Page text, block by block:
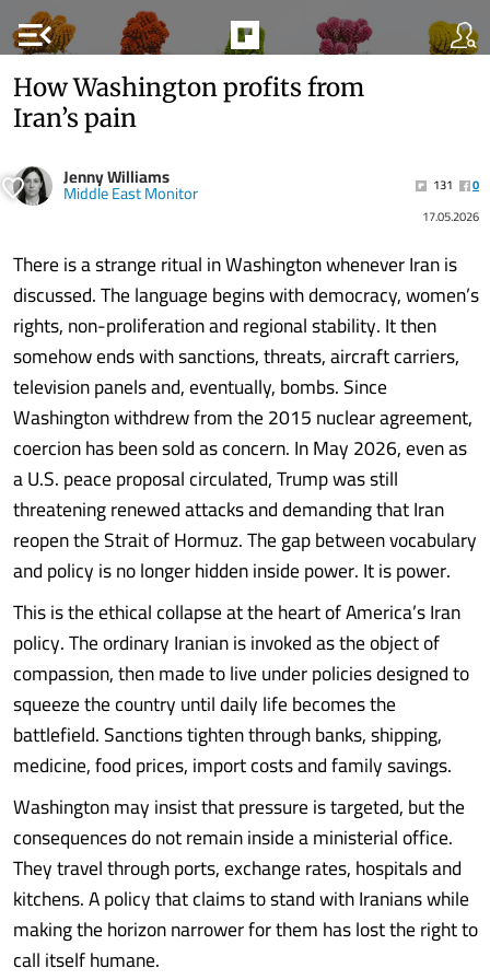
menu_open
How Washington profits from
Iran’s pain
Jenny Williams
Middle East Monitor 131
0
17.05.2026
There is a strange ritual in Washington whenever Iran is
discussed. The language begins with democracy, women’s
rights, non-proliferation and regional stability. It then
somehow ends with sanctions, threats, aircraft carriers,
television panels and, eventually, bombs. Since
Washington withdrew from the 2015 nuclear agreement,
coercion has been sold as concern. In May 2026, even as
a U.S. peace proposal circulated, Trump was still
threatening renewed attacks and demanding that Iran
reopen the Strait of Hormuz. The gap between vocabulary
and policy is no longer hidden inside power. It is power.
This is the ethical collapse at the heart of America’s Iran
policy. The ordinary Iranian is invoked as the object of
compassion, then made to live under policies designed to
squeeze the country until daily life becomes the
battlefield. Sanctions tighten through banks, shipping,
medicine, food prices, import costs and family savings.
Washington may insist that pressure is targeted, but the
consequences do not remain inside a ministerial office.
They travel through ports, exchange rates, hospitals and
kitchens. A policy that claims to stand with Iranians while
making the horizon narrower for them has lost the right to
call itself humane.